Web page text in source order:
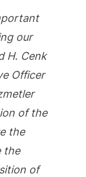
our
H. Cenk
Officer
of the
the
the
of